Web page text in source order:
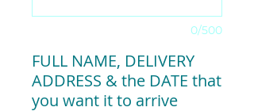
0/500
FULL NAME, DELIVERY
ADDRESS & the DATE that
you want it to arrive